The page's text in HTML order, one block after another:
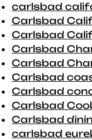
carlsbad
Carlsbad
Carlsbad
Carlsbad
Carlsbad
Carlsbad
Carlsbad
Carlsbad
Carlsbad
carlsbad